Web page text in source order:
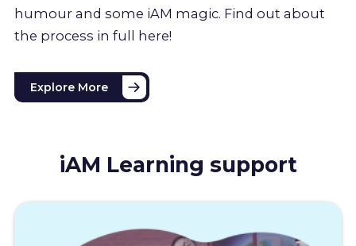
humour and some iAM magic. Find out about
the process in full here!
Explore More
iAM Learning support